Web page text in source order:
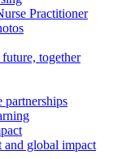
Practitioner
future, together
partnerships
and global impact